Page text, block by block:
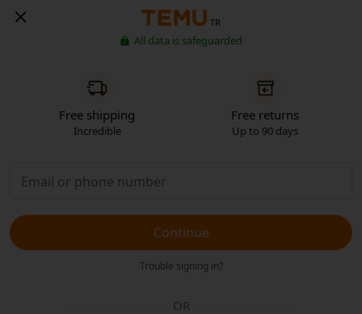
TR
All data is safeguarded
Free shipping
Incredible
Free returns
Up to 90 days
Continue
Trouble signing in?
OR